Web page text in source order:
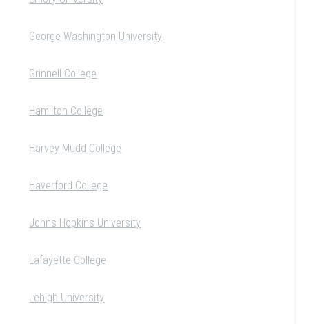
George Washington University
Grinnell College
Hamilton College
Harvey Mudd College
Haverford College
Johns Hopkins University
Lafayette College
Lehigh University